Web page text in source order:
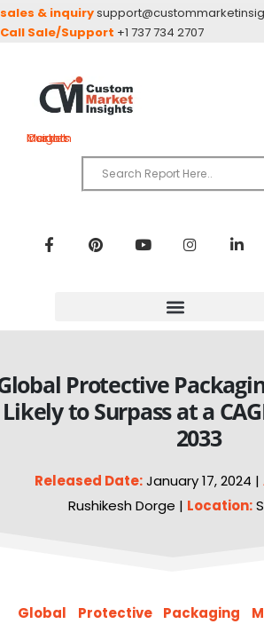
sales & inquiry
Call Sale/Support +1 737 734 2707
Custom Market Insights
Protective
Likely to Surpass at a
2033
Released Date:January 17, 2024 |
Rushikesh Dorge | Location:
Global Protective Packaging